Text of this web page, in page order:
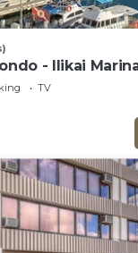
- Ilikai
TV